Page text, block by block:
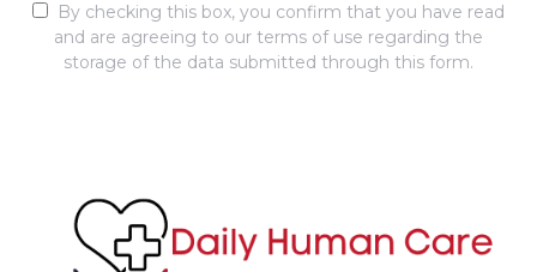
By checking this box, you confirm that you have read
and are agreeing to our terms of use regarding the
storage of the data submitted through this form.